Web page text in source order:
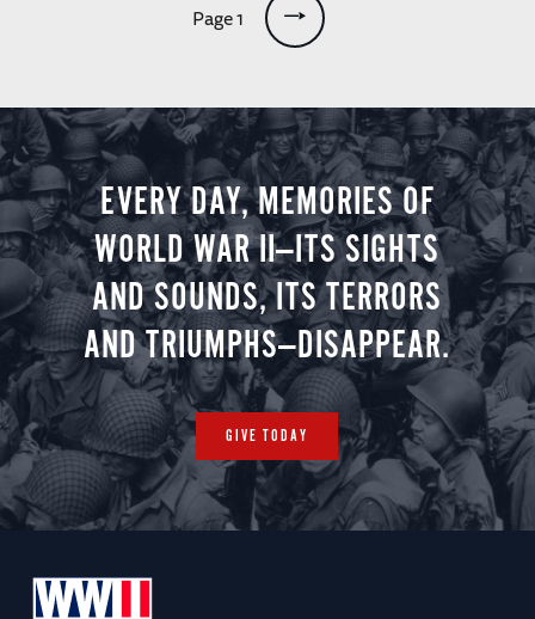
Page 1
EVERY DAY, MEMORIES OF
WORLD WAR II—ITS SIGHTS
AND SOUNDS, ITS TERRORS
AND TRIUMPHS—DISAPPEAR.
GIVE TODAY